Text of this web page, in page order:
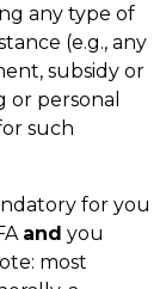
any type of
(e.g., any
subsidy or
or personal
such
for you
and you
most